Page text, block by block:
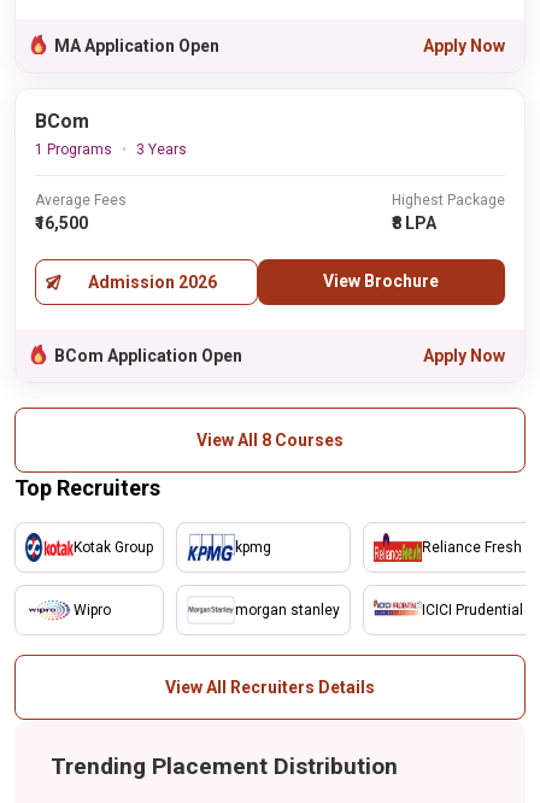
MA Application Open Apply Now
BCom
1 Programs 3 Years
Average Fees
₹16,500
Highest Package
₹8 LPA
Admission 2026 View Brochure
BCom Application Open Apply Now
View All 8 Courses
Top Recruiters
Kotak Group
Wipro
kpmg
morgan stanley
Reliance Fresh
ICICI Prudential
View All Recruiters Details
Trending Placement Distribution